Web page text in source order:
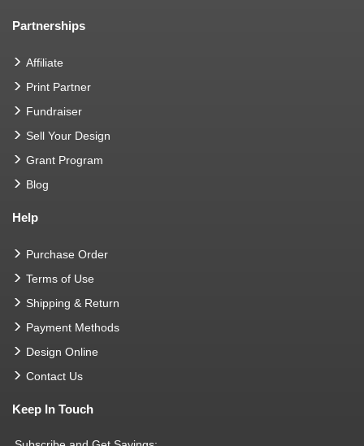
Partnerships
Affiliate
Print Partner
Fundraiser
Sell Your Design
Grant Program
Blog
Help
Purchase Order
Terms of Use
Shipping & Return
Payment Methods
Design Online
Contact Us
Keep In Touch